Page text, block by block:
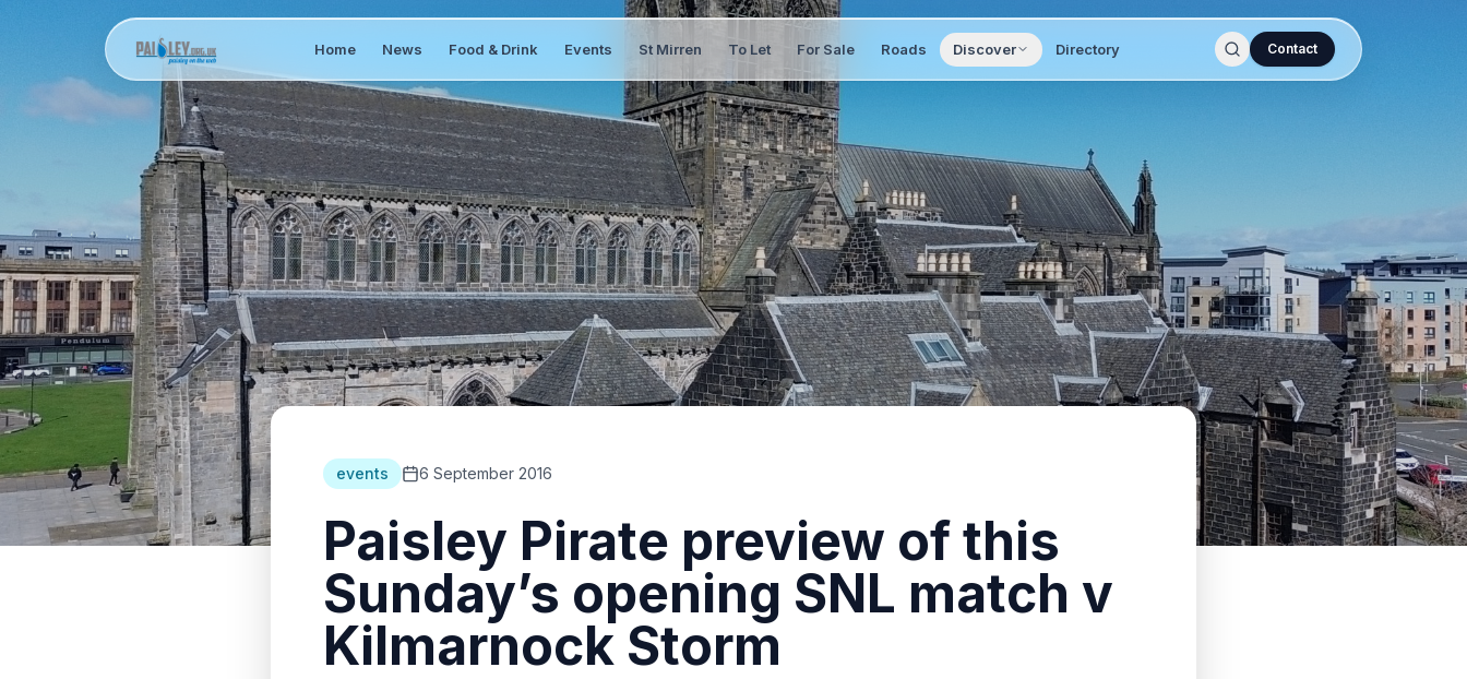
Home News Food & Drink Events St Mirren To Let For Sale Roads Discover Directory Contact
events 6 September 2016
Paisley Pirate preview of this
Sunday’s opening SNL match v
Kilmarnock Storm